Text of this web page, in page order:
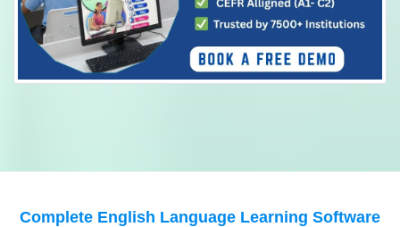
Complete English Language Learning Software